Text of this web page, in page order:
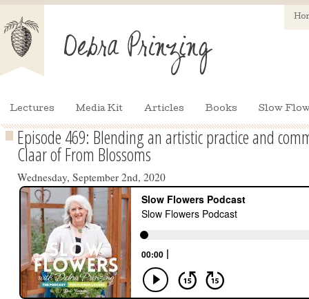
Lectures Media Kit Articles Books Slow
Episode 469: Blending an artistic practice and
Claar of From Blossoms
Wednesday, September 2nd, 2020